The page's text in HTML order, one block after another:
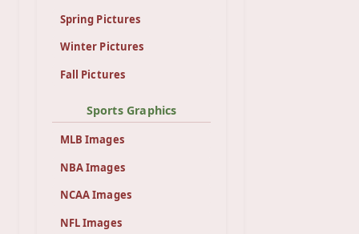
Spring Pictures
Winter Pictures
Fall Pictures
Sports Graphics
MLB Images
NBA Images
NCAA Images
NFL Images